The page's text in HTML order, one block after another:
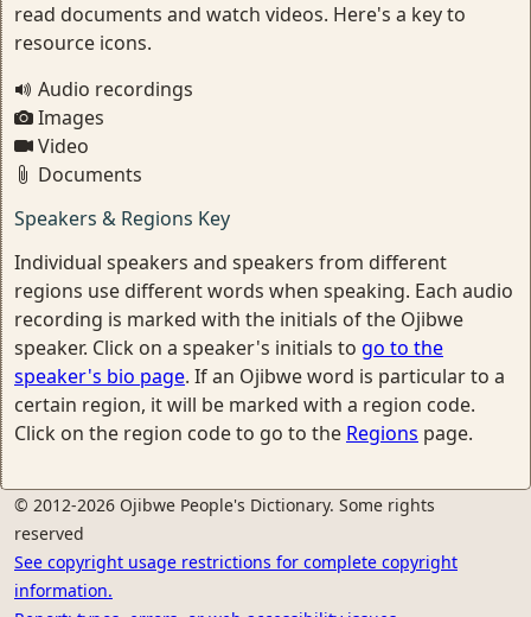
read documents and watch videos. Here's a key to
resource icons.
Audio recordings
Images
Video
Documents
Speakers & Regions Key
Individual speakers and speakers from different
regions use different words when speaking. Each audio
recording is marked with the initials of the Ojibwe
speaker. Click on a speaker's initials to go to the
speaker's bio page. If an Ojibwe word is particular to a
certain region, it will be marked with a region code.
Click on the region code to go to the Regions page.
© 2012-2026 Ojibwe People's Dictionary. Some rights
reserved
See copyright usage restrictions for complete copyright
information.